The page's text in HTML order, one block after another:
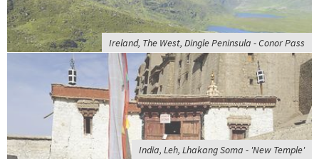
Ireland, The West, Dingle Peninsula - Conor Pass
India, Leh, Lhakang Soma - 'New Temple'